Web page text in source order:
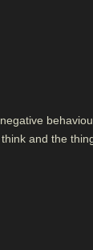
and the